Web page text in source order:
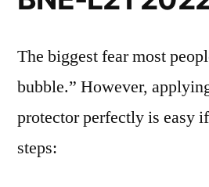
The biggest fear most
bubble.” However,
protector perfectly is easy
steps: